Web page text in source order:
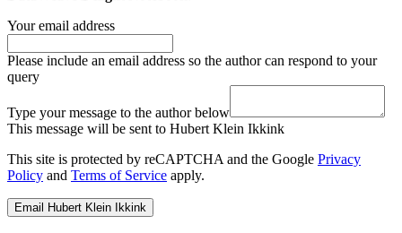
Your email address
Please include an email address so the author can respond to your
query
Type your message to the author below
This message will be sent to Hubert Klein Ikkink
This site is protected by reCAPTCHA and the Google Privacy
Policy and Terms of Service apply.
Email Hubert Klein Ikkink